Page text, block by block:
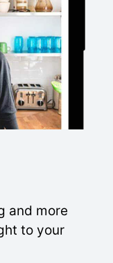
and more
to your